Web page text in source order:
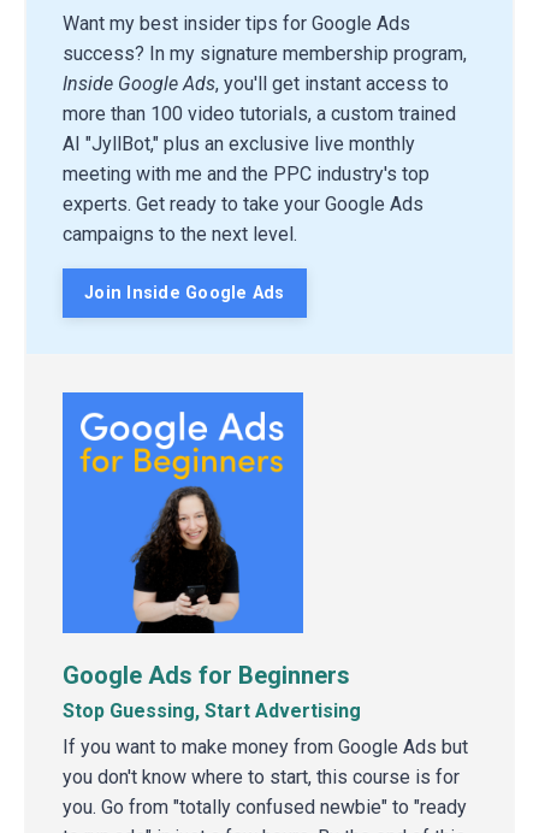
Want my best insider tips for Google Ads
success? In my signature membership program,
Inside Google Ads, you'll get instant access to
more than 100 video tutorials, a custom trained
AI "JyllBot," plus an exclusive live monthly
meeting with me and the PPC industry's top
experts. Get ready to take your Google Ads
campaigns to the next level.
Join Inside Google Ads
Google Ads for Beginners
Stop Guessing, Start Advertising
If you want to make money from Google Ads but
you don't know where to start, this course is for
you. Go from "totally confused newbie" to "ready